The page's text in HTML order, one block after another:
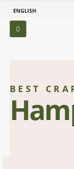
ENGLISH
BEST